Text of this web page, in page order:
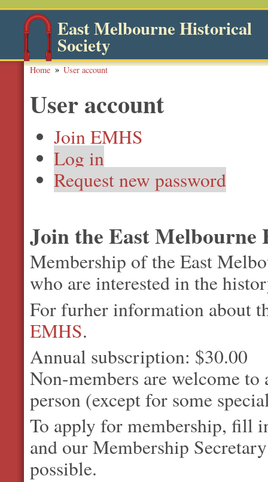
East Melbourne Historical
Society
Home User account
User account
Join EMHS
Log in
Request new password
Join the East Melbourne
Membership of the East
who are interested in the
For furher information about
EMHS.
Annual subscription: $30.00
Non-members are welcome
person (except for some
To apply for membership, fill
and our Membership
possible.